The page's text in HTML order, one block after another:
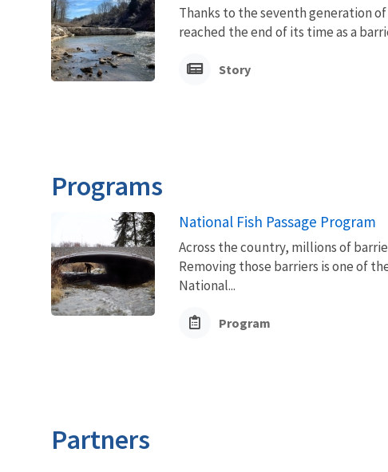
Thanks to the seventh generation
reached the end of its time as a
Story
Programs
National Fish Passage Program
Across the country, millions of
Removing those barriers is one of
National...
Program
Partners